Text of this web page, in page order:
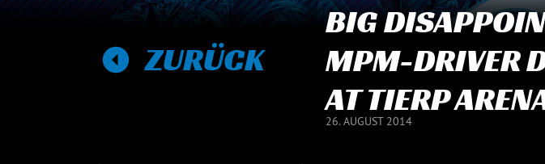
ZURÜCK
BIG
MPM-DRIVER
AT TIERP
26. AUGUST 2014